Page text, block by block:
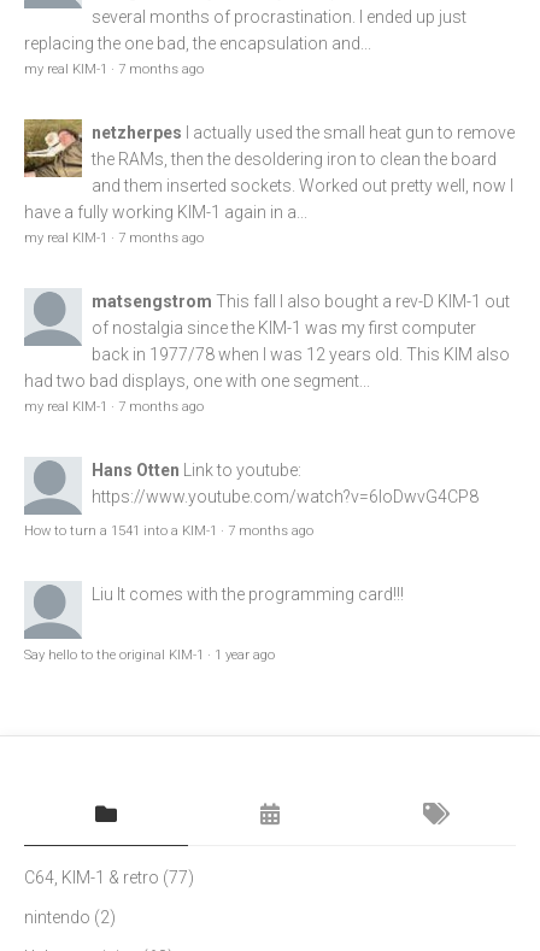
several months of procrastination. I ended up just
replacing the one bad, the encapsulation and...
my real KIM-1 · 7 months ago
netzherpes
I actually used the small heat gun to remove
the RAMs, then the desoldering iron to clean the board
and them inserted sockets. Worked out pretty well, now I
have a fully working KIM-1 again in a...
my real KIM-1 · 7 months ago
matsengstrom This fall I also bought a rev-D KIM-1 out
of nostalgia since the KIM-1 was my first computer
back in 1977/78 when I was 12 years old. This KIM also
had two bad displays, one with one segment...
my real KIM-1 · 7 months ago
Hans Otten
Link to youtube:
https://www.youtube.com/watch?v=6loDwvG4CP8
How to turn a 1541 into a KIM-1 · 7 months ago
Liu It comes with the programming card!!!
Say hello to the original KIM-1 · 1 year ago
C64, KIM-1 & retro (77)
nintendo (2)